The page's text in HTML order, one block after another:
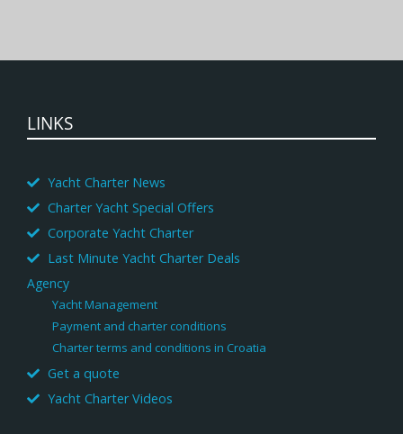
LINKS
Yacht Charter News
Charter Yacht Special Offers
Corporate Yacht Charter
Last Minute Yacht Charter Deals
Agency
Yacht Management
Payment and charter conditions
Charter terms and conditions in Croatia
Get a quote
Yacht Charter Videos